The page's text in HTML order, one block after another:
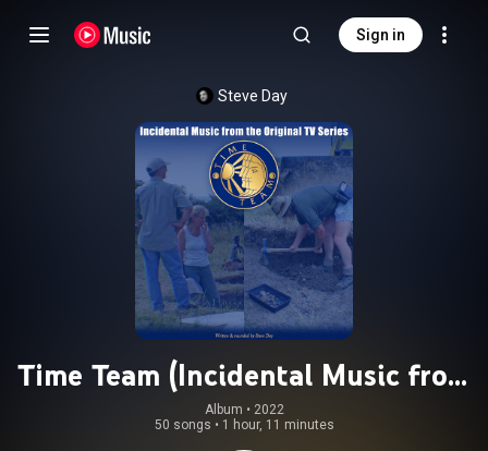
Sign in
Steve Day
Time Team (Incidental Music from
the Original TV Series)
Album • 2022
50 songs • 1 hour, 11 minutes